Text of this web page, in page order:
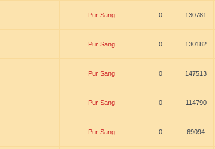
Pur Sang 0 130781
Pur Sang 0 130182
Pur Sang 0 147513
Pur Sang 0 114790
Pur Sang 0 69094